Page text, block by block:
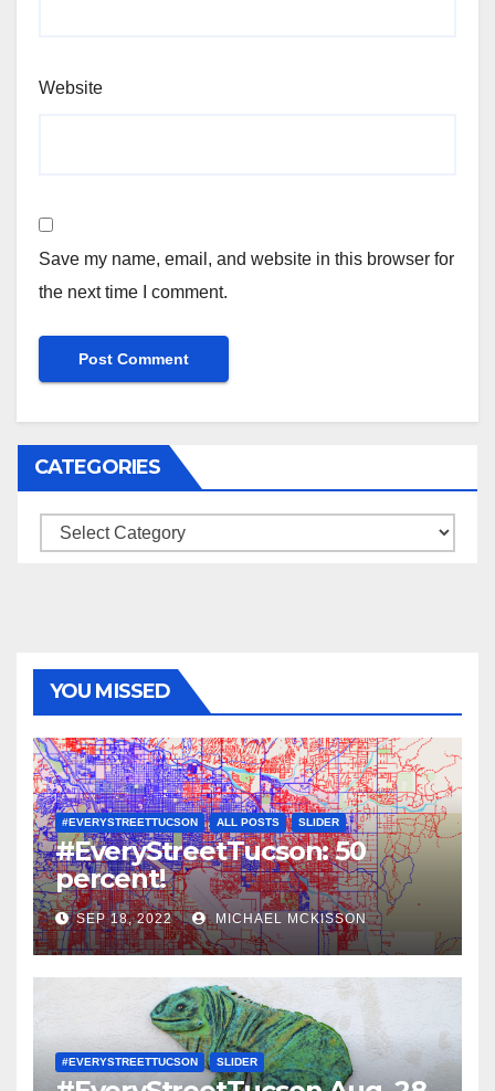
Website
Save my name, email, and website in this browser for
the next time I comment.
CATEGORIES
Categories
YOU MISSED
#EVERYSTREETTUCSON ALL POSTS SLIDER
#EveryStreetTucson: 50
percent!
SEP 18, 2022 MICHAEL MCKISSON
#EVERYSTREETTUCSON SLIDER